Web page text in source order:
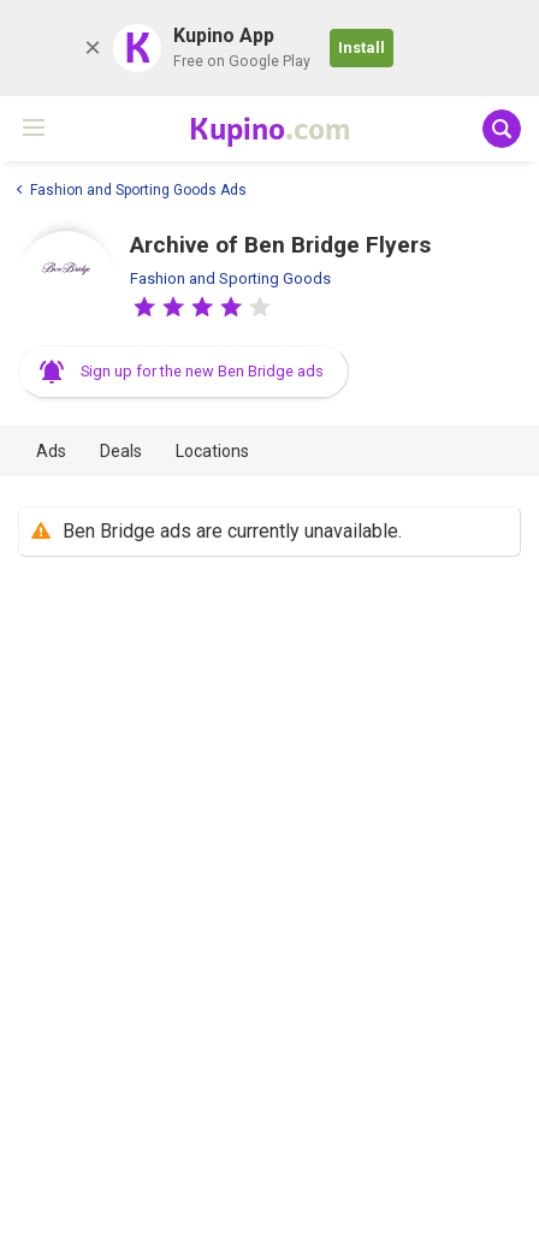
K Kupino App
Free on Google Play
Install
Kupino.com
Fashion and Sporting Goods Ads
Archive of Ben Bridge Flyers
Fashion and Sporting Goods
Sign up for the new Ben Bridge ads
Ads Deals Locations
Ben Bridge ads are currently unavailable.